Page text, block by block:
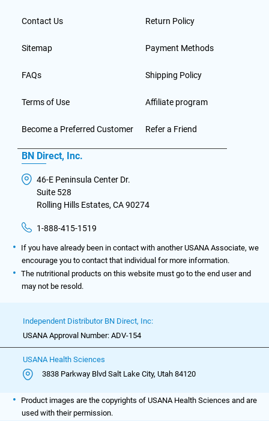
Contact Us
Sitemap
FAQs
Terms of Use
Become a Preferred Customer
Return Policy
Payment Methods
Shipping Policy
Affiliate program
Refer a Friend
BN Direct, Inc.
46-E Peninsula Center Dr.
Suite 528
Rolling Hills Estates, CA 90274
1-888-415-1519
If you have already been in contact with another USANA Associate, we
encourage you to contact that individual for more information.
The nutritional products on this website must go to the end user and
may not be resold.
Independent Distributor BN Direct, Inc:
USANA Approval Number: ADV-154
USANA Health Sciences
3838 Parkway Blvd Salt Lake City, Utah 84120
Product images are the copyrights of USANA Health Sciences and are
used with their permission.